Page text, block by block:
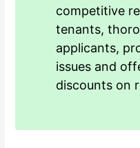
competitive
tenants,
applicants,
issues and
discounts on